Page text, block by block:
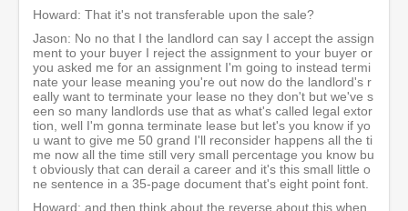
Howard: That it's not transferable upon the sale?
Jason: No no that I the landlord can say I accept the assign
ment to your buyer I reject the assignment to your buyer or
you asked me for an assignment I'm going to instead termi
nate your lease meaning you're out now do the landlord's r
eally want to terminate your lease no they don't but we've s
een so many landlords use that as what's called legal extor
tion, well I'm gonna terminate lease but let's you know if yo
u want to give me 50 grand I'll reconsider happens all the ti
me now all the time still very small percentage you know bu
t obviously that can derail a career and it's this small little o
ne sentence in a 35-page document that's eight point font.
Howard: and then think about the reverse about this when